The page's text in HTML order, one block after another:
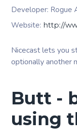
Developer: Rogue
Website: http://
Nicecast lets you
optionally another
Butt -
using